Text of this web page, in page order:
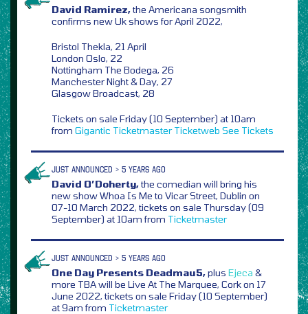
David Ramirez,the Americana songsmith
confirms new Uk shows for April 2022,
Bristol Thekla, 21 April
London Oslo, 22
Nottingham The Bodega, 26
Manchester Night & Day, 27
Glasgow Broadcast, 28
Tickets on sale Friday (10 September) at 10am
from Gigantic Ticketmaster Ticketweb See Tickets
JUST ANNOUNCED > 5 YEARS AGO
David O’Doherty,the comedian will bring his
new show Whoa Is Me to Vicar Street, Dublin on
07-10 March 2022, tickets on sale Thursday (09
September) at 10am from Ticketmaster
JUST ANNOUNCED > 5 YEARS AGO
One Day Presents Deadmau5,plus Ejeca &
more TBA will be Live At The Marquee, Cork on 17
June 2022, tickets on sale Friday (10 September)
at 9am from Ticketmaster